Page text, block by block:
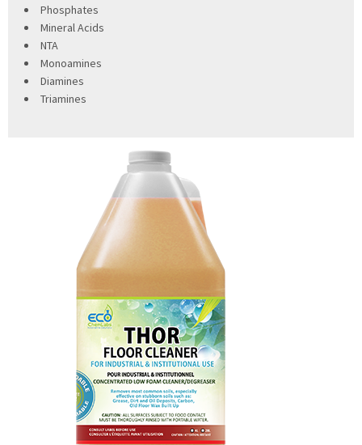
Phosphates
Mineral Acids
NTA
Monoamines
Diamines
Triamines